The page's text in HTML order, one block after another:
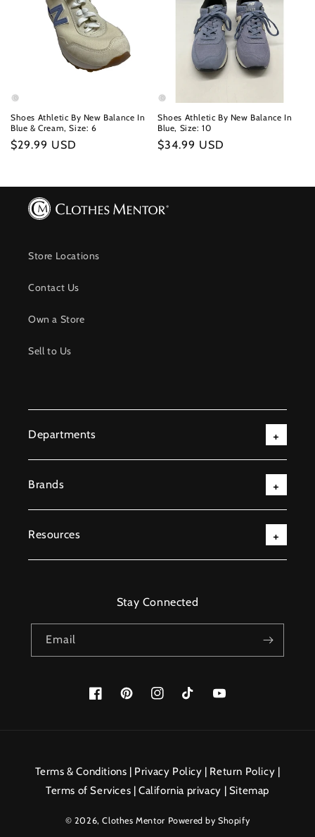
Shoes Athletic By New Balance In
Blue & Cream, Size: 6
Regular
$29.99 USD
Shoes Athletic By New Balance In
Blue, Size: 10
Regular
$34.99 USD
Store Locations
Contact Us
Own a Store
Sell to Us
Departments
Brands
Resources
Stay Connected
Email
FacebookPinterestInstagramTikTok YouTube
methods
Terms & Conditions | Privacy Policy | Return Policy |
Terms of Services |California privacy | Sitemap
© 2026,Clothes Mentor Powered by Shopify